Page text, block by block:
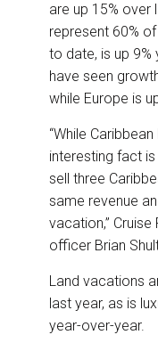
are up 15% over
represent 60%
to date, is up 9%
have seen
while Europe is
“While
interesting fact
sell three
same revenue
vacation,”
officer Brian
Land vacations
last year, as is
year-over-year.